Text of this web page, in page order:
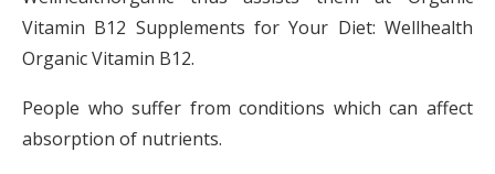
Vitamin B12 Supplements for Your Diet: Wellhealth
Organic Vitamin B12.
People who suffer from conditions which can affect
absorption of nutrients.